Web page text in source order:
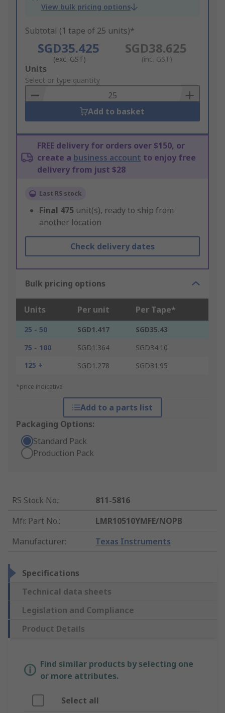
View bulk pricing options
Subtotal (1 tape of 25 units)*
SGD35.425
(exc. GST)
SGD38.625
(inc. GST)
Add
to
Basket
Units
Select or type quantity
Add to basket
FREE delivery for orders over $150, or
create a business account to enjoy free
delivery from just $28
Last RS stock
Final 475 unit(s), ready to ship from
another location
Check delivery dates
Bulk pricing options
Units Per unit Per Tape*
25 - 50 SGD1.417
SGD35.43
75 - 100
SGD1.364
SGD34.10
125 +
SGD1.278 SGD31.95
*price indicative
Add to a parts list
Packaging Options:
Standard Pack
Production Pack
RS Stock No.:
811-5816
Mfr. Part No.:
LMR10510YMFE/NOPB
Manufacturer: Texas Instruments
Specifications
Technical data sheets
Legislation and Compliance
Product Details
Find similar products by selecting one
or more attributes.
Select all